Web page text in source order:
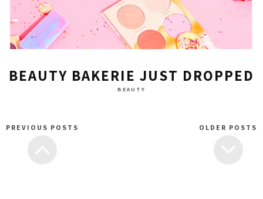
BEAUTY BAKERIE JUST DROPPED
BEAUTY
PREVIOUS POSTS OLDER POSTS